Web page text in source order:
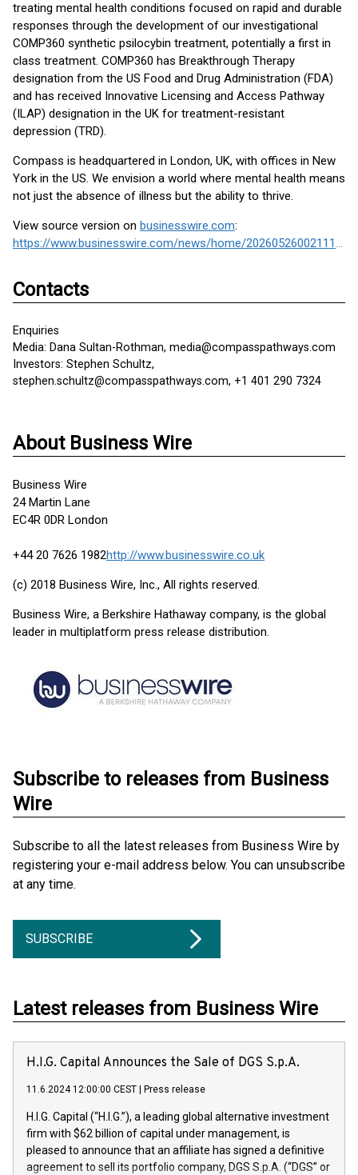
treating mental health conditions focused on rapid and durable
responses through the development of our investigational
COMP360 synthetic psilocybin treatment, potentially a first in
class treatment. COMP360 has Breakthrough Therapy
designation from the US Food and Drug Administration (FDA)
and has received Innovative Licensing and Access Pathway
(ILAP) designation in the UK for treatment-resistant
depression (TRD).
Compass is headquartered in London, UK, with offices in New
York in the US. We envision a world where mental health means
not just the absence of illness but the ability to thrive.
View source version on businesswire.com:
https://www.businesswire.com/news/home/20260526002111/en/
Contacts
Enquiries
Media: Dana Sultan-Rothman, media@compasspathways.com
Investors: Stephen Schultz,
stephen.schultz@compasspathways.com, +1 401 290 7324
About Business Wire
Business Wire
24 Martin Lane
EC4R 0DR London
+44 20 7626 1982http://www.businesswire.co.uk
(c) 2018 Business Wire, Inc., All rights reserved.
Business Wire, a Berkshire Hathaway company, is the global
leader in multiplatform press release distribution.
Subscribe to releases from Business
Wire
Subscribe to all the latest releases from Business Wire by
registering your e-mail address below. You can unsubscribe
at any time.
SUBSCRIBE
Latest releases from Business Wire
H.I.G. Capital Announces the Sale of DGS S.p.A.
11.6.2024 12:00:00 CEST Press release
H.I.G. Capital (“H.I.G.”), a leading global alternative investment
firm with $62 billion of capital under management, is
pleased to announce that an affiliate has signed a definitive
agreement to sell its portfolio company, DGS S.p.A. (“DGS” or